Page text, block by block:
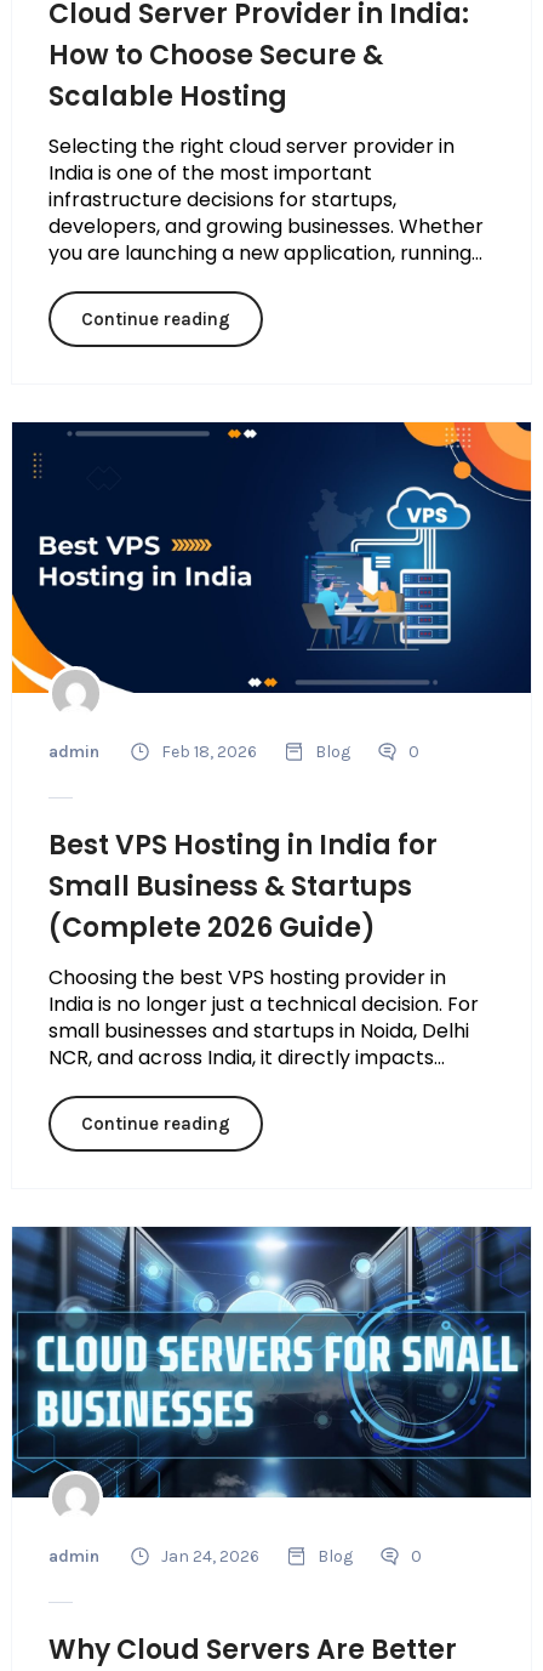
Cloud Server Provider in India:
How to Choose Secure &
Scalable Hosting
Selecting the right cloud server provider in
India is one of the most important
infrastructure decisions for startups,
developers, and growing businesses. Whether
you are launching a new application, running...
Continue reading
admin Feb 18, 2026 Blog 0
Best VPS Hosting in India for
Small Business & Startups
(Complete 2026 Guide)
Choosing the best VPS hosting provider in
India is no longer just a technical decision. For
small businesses and startups in Noida, Delhi
NCR, and across India, it directly impacts...
Continue reading
admin Jan 24, 2026 Blog 0
Why Cloud Servers Are Better